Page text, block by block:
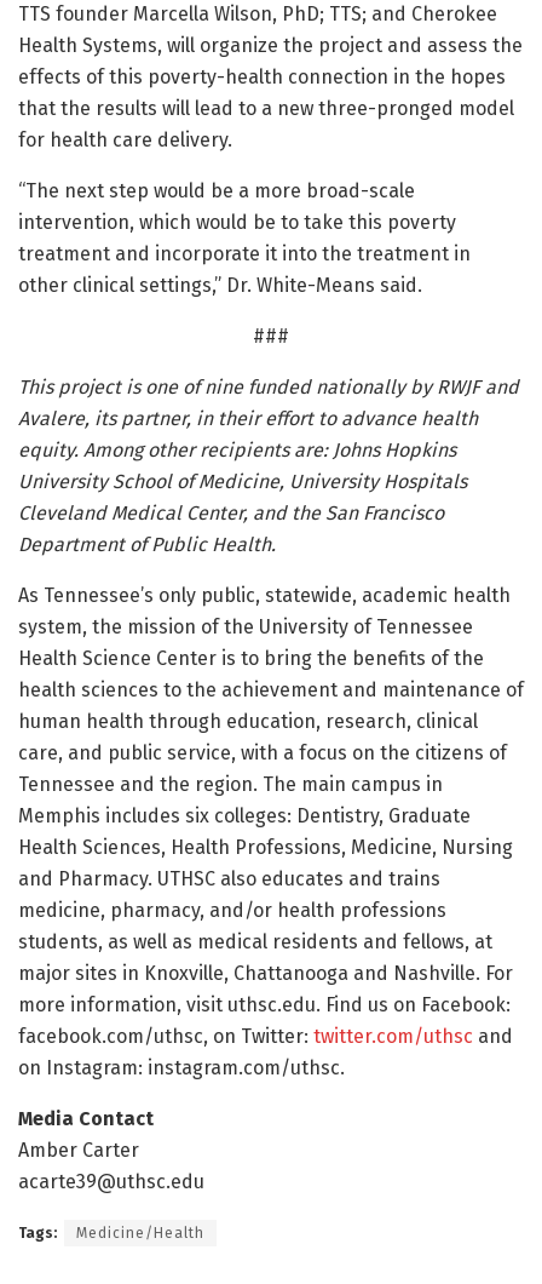
TTS founder Marcella Wilson, PhD; TTS; and Cherokee
Health Systems, will organize the project and assess the
effects of this poverty-health connection in the hopes
that the results will lead to a new three-pronged model
for health care delivery.
“The next step would be a more broad-scale
intervention, which would be to take this poverty
treatment and incorporate it into the treatment in
other clinical settings,” Dr. White-Means said.
###
This project is one of nine funded nationally by RWJF and
Avalere, its partner, in their effort to advance health
equity. Among other recipients are: Johns Hopkins
University School of Medicine, University Hospitals
Cleveland Medical Center, and the San Francisco
Department of Public Health.
As Tennessee’s only public, statewide, academic health
system, the mission of the University of Tennessee
Health Science Center is to bring the benefits of the
health sciences to the achievement and maintenance of
human health through education, research, clinical
care, and public service, with a focus on the citizens of
Tennessee and the region. The main campus in
Memphis includes six colleges: Dentistry, Graduate
Health Sciences, Health Professions, Medicine, Nursing
and Pharmacy. UTHSC also educates and trains
medicine, pharmacy, and/or health professions
students, as well as medical residents and fellows, at
major sites in Knoxville, Chattanooga and Nashville. For
more information, visit uthsc.edu. Find us on Facebook:
facebook.com/uthsc, on Twitter: twitter.com/uthsc and
on Instagram: instagram.com/uthsc.
Media Contact
Amber Carter
acarte39@uthsc.edu
Tags: Medicine/Health